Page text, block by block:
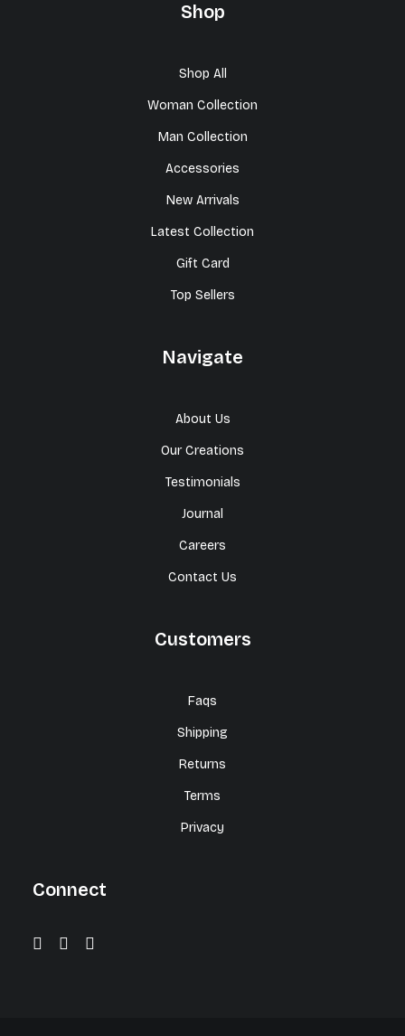
Shop
Shop All
Woman Collection
Man Collection
Accessories
New Arrivals
Latest Collection
Gift Card
Top Sellers
Navigate
About Us
Our Creations
Testimonials
Journal
Careers
Contact Us
Customers
Faqs
Shipping
Returns
Terms
Privacy
Connect